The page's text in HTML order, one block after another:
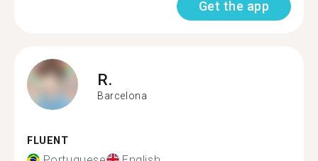
Get the app
R.
Barcelona
FLUENT